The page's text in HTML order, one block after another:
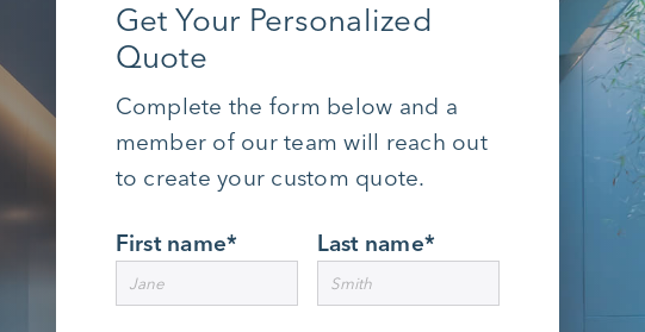
Get Your Personalized
Quote
Complete the form below and a
member of our team will reach out
to create your custom quote.
First name* Last name*